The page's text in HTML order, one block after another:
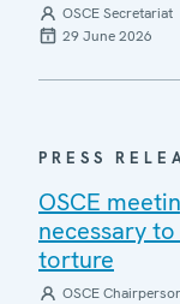
OSCE Secretariat
29 June 2026
PRESS
OSCE
necessary
torture
OSCE